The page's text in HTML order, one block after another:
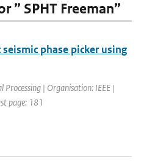
” SPHT Freeman”
phase picker using
Processing | Organisation: IEEE |
page: 181